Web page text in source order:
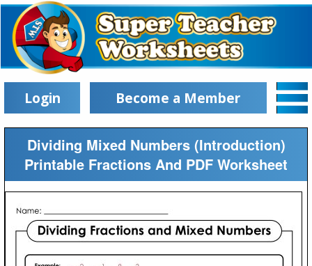
Login Become a Member
Dividing Mixed Numbers (Introduction)
Printable Fractions And PDF Worksheet